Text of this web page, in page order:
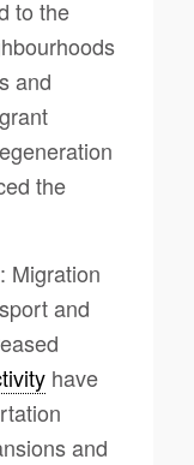
to the
and
the
Migration
and
have
and